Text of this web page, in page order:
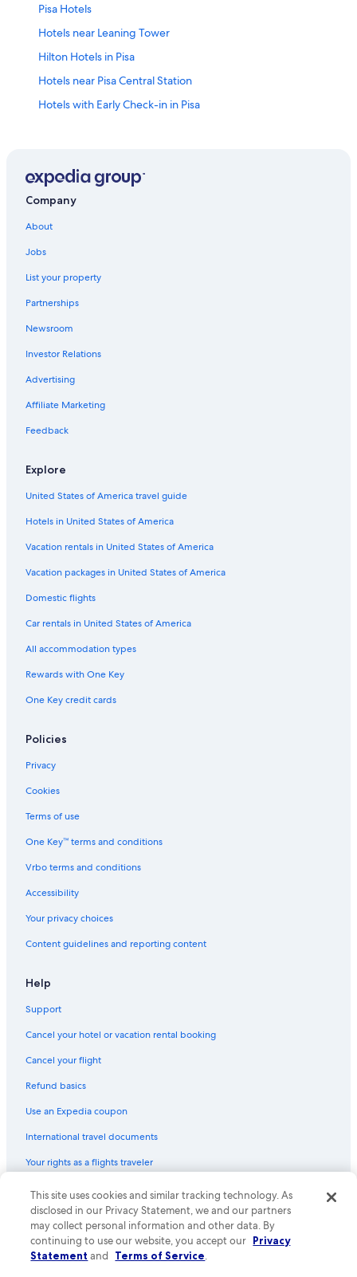
Pisa Hotels
Hotels near Leaning Tower
Hilton Hotels in Pisa
Hotels near Pisa Central Station
Hotels with Early Check-in in Pisa
Company
About
Jobs
List your property
Partnerships
Newsroom
Investor Relations
Advertising
Affiliate Marketing
Feedback
Explore
United States of America travel guide
Hotels in United States of America
Vacation rentals in United States of America
Vacation packages in United States of America
Domestic flights
Car rentals in United States of America
All accommodation types
Rewards with One Key
One Key credit cards
Policies
Privacy
Cookies
Terms of use
One Key™ terms and conditions
Vrbo terms and conditions
Accessibility
Your privacy choices
Content guidelines and reporting content
Help
Support
Cancel your hotel or vacation rental booking
Cancel your flight
Refund basics
Use an Expedia coupon
International travel documents
Your rights as a flights traveler
© 2026 Expedia, Inc., an Expedia Group company. All rights reserved.
Expedia and the Expedia Logo are trademarks or registered trademarks
of Expedia, Inc. CST# 2029030-50.
This site uses cookies and similar tracking technology. As
disclosed in our Privacy Statement, we and our partners
may collect personal information and other data. By
continuing to use our website, you accept our Privacy
Statement and Terms of Service.